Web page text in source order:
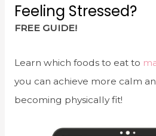
Feeling Stressed?
FREE GUIDE!
Learn which foods to eat to
you can achieve more calm
becoming physically fit!